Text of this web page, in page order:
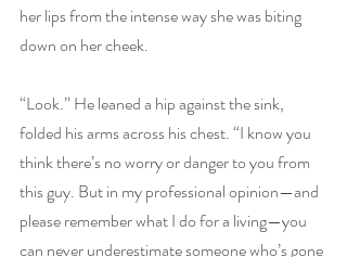
her lips from the intense way she was biting
down on her cheek.
“Look.” He leaned a hip against the sink,
folded his arms across his chest. “I know you
think there’s no worry or danger to you from
this guy. But in my professional opinion—and
please remember what I do for a living—you
can never underestimate someone who’s gone